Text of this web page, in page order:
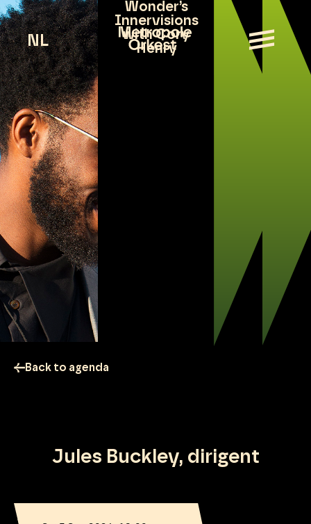
NL
Wonder’s
Innervisions
with Cory
Henry
Back to agenda
Jules Buckley, dirigent